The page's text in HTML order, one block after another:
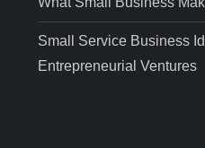
Small Service Business
Entrepreneurial Ventures